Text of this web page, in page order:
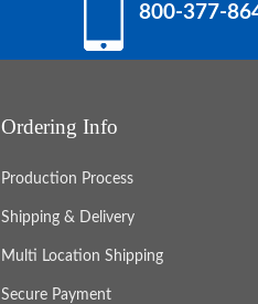
800-377-
Ordering Info
Production Process
Shipping & Delivery
Multi Location Shipping
Secure Payment